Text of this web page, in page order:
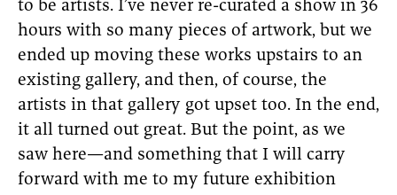
to be artists. I’ve never re-curated a show in 36
hours with so many pieces of artwork, but we
ended up moving these works upstairs to an
existing gallery, and then, of course, the
artists in that gallery got upset too. In the end,
it all turned out great. But the point, as we
saw here—and something that I will carry
forward with me to my future exhibition